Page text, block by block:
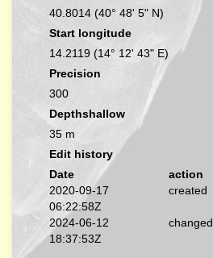
40.8014 (40° 48' 5" N)
Start longitude
14.2119 (14° 12' 43" E)
Precision
300
Depthshallow
35 m
Edit history
Date
action
2020-09-17
06:22:58Z
created
2024-06-12
18:37:53Z
changed